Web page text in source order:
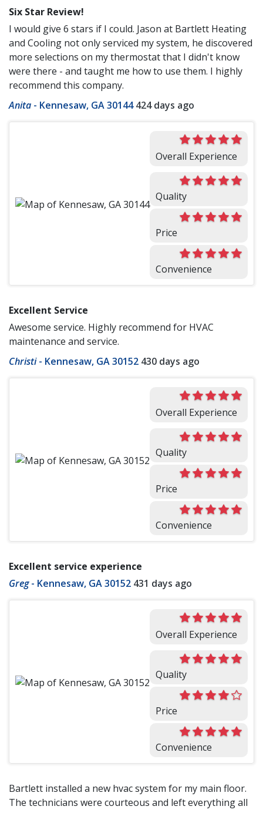
Six Star Review!
I would give 6 stars if I could. Jason at Bartlett Heating
and Cooling not only serviced my system, he discovered
more selections on my thermostat that I didn't know
were there - and taught me how to use them. I highly
recommend this company.
Anita - Kennesaw, GA 30144 424 days ago
Overall Experience
Quality
Price
Convenience
Excellent Service
Awesome service. Highly recommend for HVAC
maintenance and service.
Christi- Kennesaw, GA 30152 430 days ago
Overall Experience
Quality
Price
Convenience
Excellent service experience
Greg- Kennesaw, GA 30152 431 days ago
Overall Experience
Quality
Price
Convenience
Bartlett installed a new hvac system for my main floor.
The technicians were courteous and left everything all